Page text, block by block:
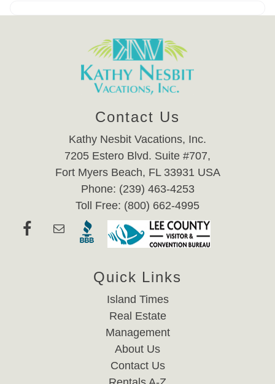
Contact Us
Kathy Nesbit Vacations, Inc.
7205 Estero Blvd. Suite #707,
Fort Myers Beach, FL 33931 USA
Phone: (239) 463-4253
Toll Free: (800) 662-4995
Quick Links
Island Times
Real Estate
Management
About Us
Contact Us